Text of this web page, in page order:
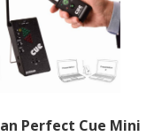
Perfect Cue Mini